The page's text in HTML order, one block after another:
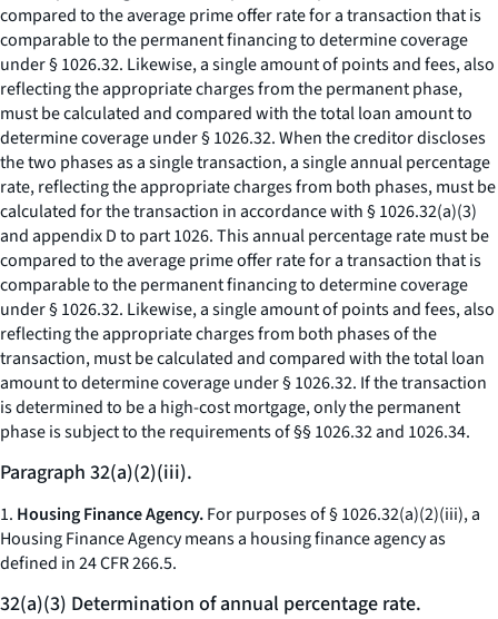
compared to the average prime offer rate for a transaction that is
comparable to the permanent financing to determine coverage
under § 1026.32. Likewise, a single amount of points and fees, also
reflecting the appropriate charges from the permanent phase,
must be calculated and compared with the total loan amount to
determine coverage under § 1026.32. When the creditor discloses
the two phases as a single transaction, a single annual percentage
rate, reflecting the appropriate charges from both phases, must be
calculated for the transaction in accordance with § 1026.32(a)(3)
and appendix D to part 1026. This annual percentage rate must be
compared to the average prime offer rate for a transaction that is
comparable to the permanent financing to determine coverage
under § 1026.32. Likewise, a single amount of points and fees, also
reflecting the appropriate charges from both phases of the
transaction, must be calculated and compared with the total loan
amount to determine coverage under § 1026.32. If the transaction
is determined to be a high-cost mortgage, only the permanent
phase is subject to the requirements of §§ 1026.32 and 1026.34.
Paragraph 32(a)(2)(iii).
1. Housing Finance Agency.For purposes of § 1026.32(a)(2)(iii), a
Housing Finance Agency means a housing finance agency as
defined in 24 CFR 266.5.
32(a)(3) Determination of annual percentage rate.